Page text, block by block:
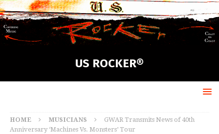
US ROCKER®
HOME MUSICIANS
GWAR Transmits News of 40th
Anniversary ‘Machines Vs. Monsters’ Tour